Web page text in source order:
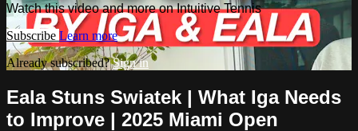
Watch this video and more on Intuitive Tennis
Subscribe Learn more
Already subscribed?Sign in
Eala Stuns Swiatek | What Iga Needs
to Improve | 2025 Miami Open